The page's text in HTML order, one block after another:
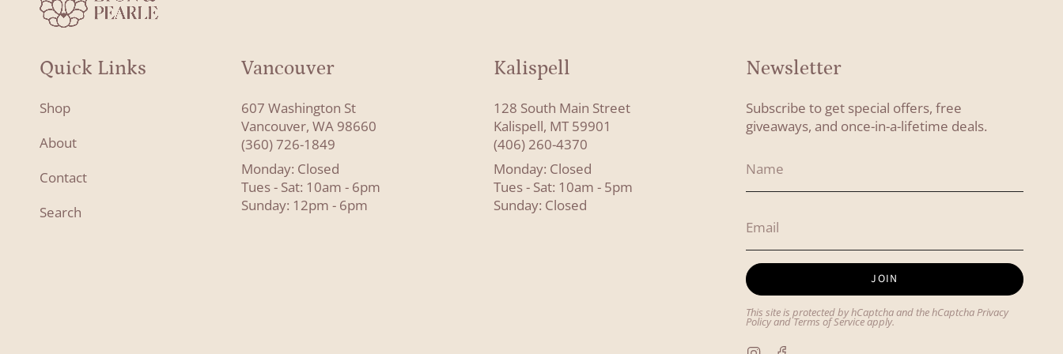
Quick Links
Shop
About
Contact
Search
Vancouver
607 Washington St
Vancouver, WA 98660
(360) 726-1849
Monday: Closed
Tues - Sat: 10am - 6pm
Sunday: 12pm - 6pm
Kalispell
128 South Main Street
Kalispell, MT 59901
(406) 260-4370
Monday: Closed
Tues - Sat: 10am - 5pm
Sunday: Closed
Newsletter
Subscribe to get special offers, free
giveaways, and once-in-a-lifetime deals.
JOIN
This site is protected by hCaptcha and the hCaptchaPrivacy
PolicyandTerms of Serviceapply.